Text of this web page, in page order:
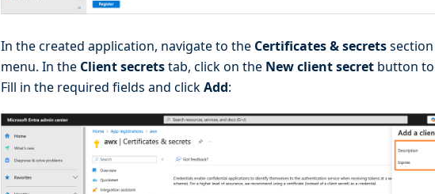
In the created application, navigate to the Certificates & secrets
menu. In the Client secretstab, click on the New client secret button
Fill in the required fields and clickAdd: